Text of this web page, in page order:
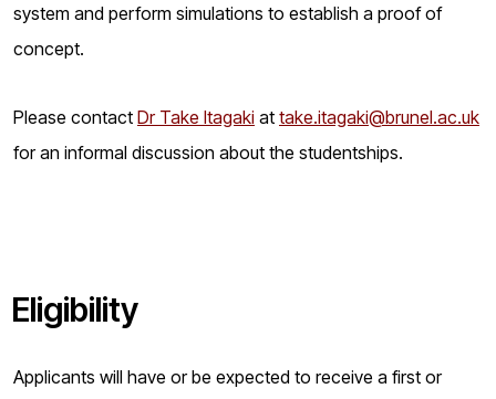
system and perform simulations to establish a proof of
concept.
Please contact Dr Take Itagaki at take.itagaki@brunel.ac.uk
for an informal discussion about the studentships.
Eligibility
Applicants will have or be expected to receive a first or